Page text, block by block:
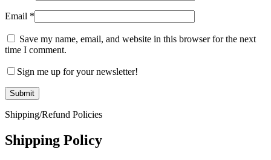
Email *
Save my name, email, and website in this browser for the next
time I comment.
Sign me up for your newsletter!
Shipping/Refund Policies
Shipping Policy